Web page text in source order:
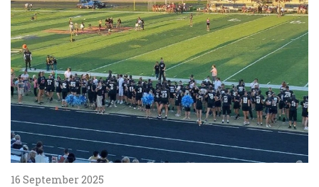
16 September 2025